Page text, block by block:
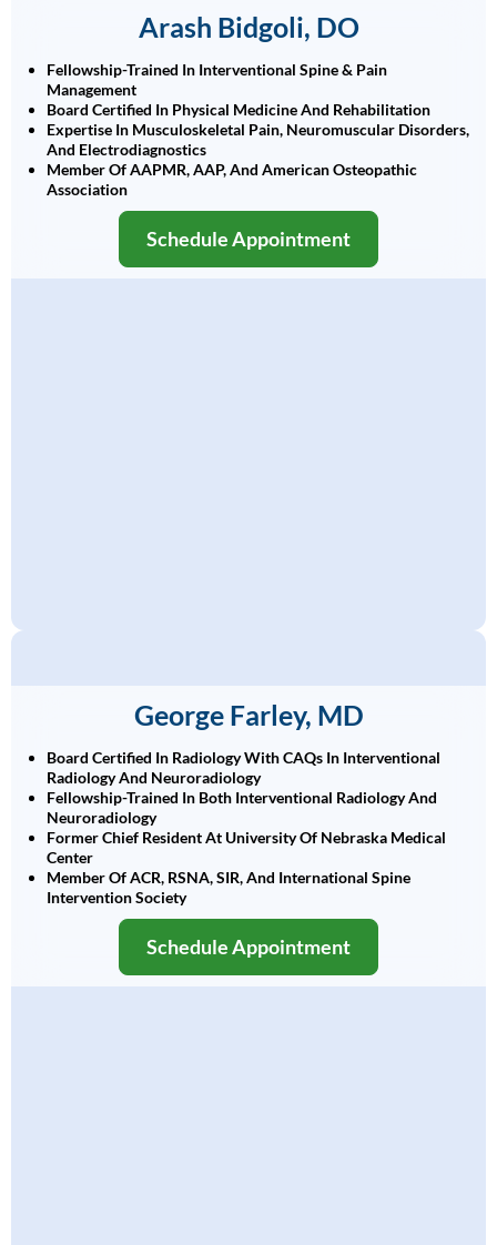
Arash Bidgoli, DO
Fellowship-Trained In Interventional Spine & Pain
Management
Board Certified In Physical Medicine And Rehabilitation
Expertise In Musculoskeletal Pain, Neuromuscular Disorders,
And Electrodiagnostics
Member Of AAPMR, AAP, And American Osteopathic
Association
Schedule Appointment
George Farley, MD
Board Certified In Radiology With CAQs In Interventional
Radiology And Neuroradiology
Fellowship-Trained In Both Interventional Radiology And
Neuroradiology
Former Chief Resident At University Of Nebraska Medical
Center
Member Of ACR, RSNA, SIR, And International Spine
Intervention Society
Schedule Appointment